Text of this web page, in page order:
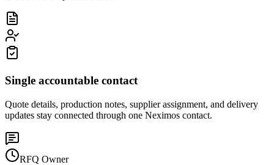
Single accountable contact
Quote details, production notes, supplier assignment, and delivery
updates stay connected through one Neximos contact.
RFQ Owner